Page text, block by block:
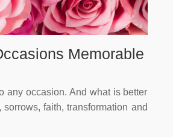
Memorable
any occasion. And what is better
faith, transformation and